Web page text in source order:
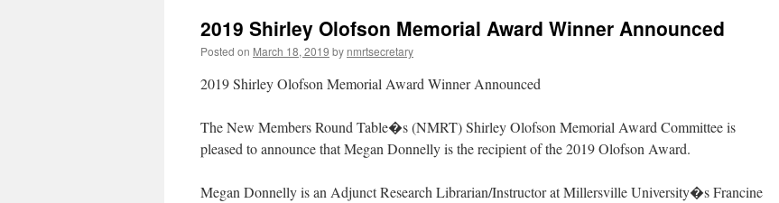
2019 Shirley Olofson Memorial Award Winner Announced
Posted on March 18, 2019 by nmrtsecretary
2019 Shirley Olofson Memorial Award Winner Announced
The New Members Round Table�s (NMRT) Shirley Olofson Memorial Award Committee is
pleased to announce that Megan Donnelly is the recipient of the 2019 Olofson Award.
Megan Donnelly is an Adjunct Research Librarian/Instructor at Millersville University�s Francine